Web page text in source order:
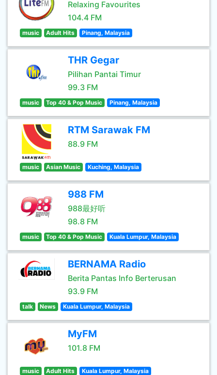
Relaxing Favourites
104.4 FM
music Adult Hits Pinang, Malaysia
THR Gegar
Pilihan Pantai Timur
99.3 FM
music Top 40 & Pop Music Pinang, Malaysia
RTM Sarawak FM
88.9 FM
music Asian Music Kuching, Malaysia
988 FM
988最好听
98.8 FM
music Top 40 & Pop Music Kuala Lumpur, Malaysia
BERNAMA Radio
Berita Pantas Info Berterusan
93.9 FM
talk News Kuala Lumpur, Malaysia
MyFM
101.8 FM
music Adult Hits Kuala Lumpur, Malaysia